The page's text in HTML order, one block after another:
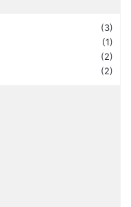
(3)
(1)
(2)
(2)